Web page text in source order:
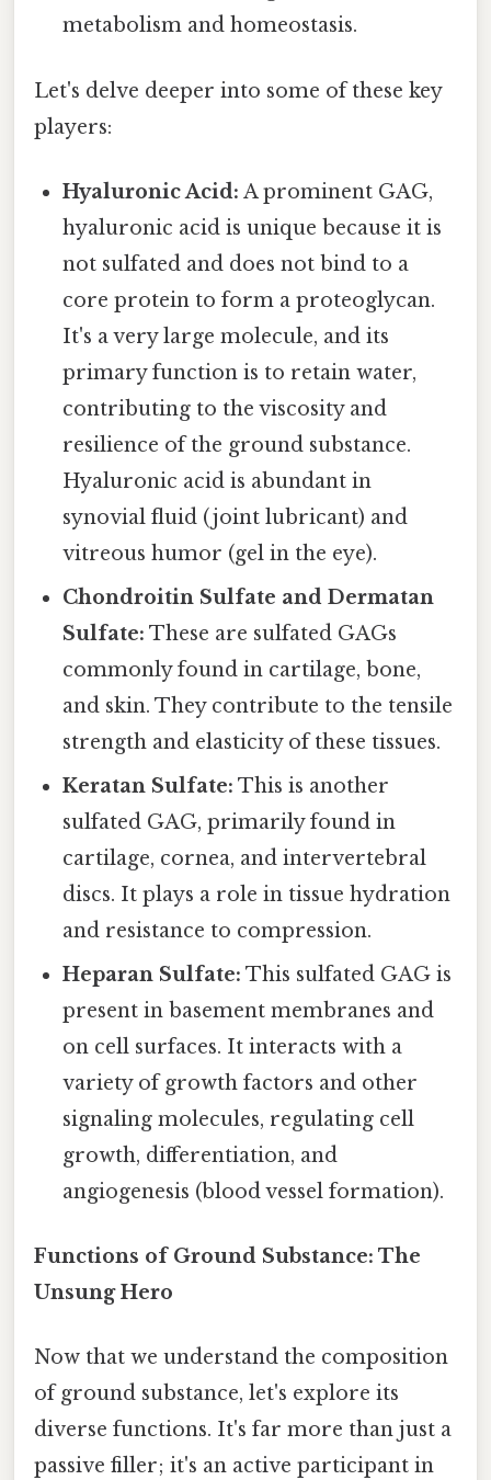
metabolism and homeostasis.
Let's delve deeper into some of these key
players:
Hyaluronic Acid: A prominent GAG,
hyaluronic acid is unique because it is
not sulfated and does not bind to a
core protein to form a proteoglycan.
It's a very large molecule, and its
primary function is to retain water,
contributing to the viscosity and
resilience of the ground substance.
Hyaluronic acid is abundant in
synovial fluid (joint lubricant) and
vitreous humor (gel in the eye).
Chondroitin Sulfate and Dermatan
Sulfate: These are sulfated GAGs
commonly found in cartilage, bone,
and skin. They contribute to the tensile
strength and elasticity of these tissues.
Keratan Sulfate: This is another
sulfated GAG, primarily found in
cartilage, cornea, and intervertebral
discs. It plays a role in tissue hydration
and resistance to compression.
Heparan Sulfate: This sulfated GAG is
present in basement membranes and
on cell surfaces. It interacts with a
variety of growth factors and other
signaling molecules, regulating cell
growth, differentiation, and
angiogenesis (blood vessel formation).
Functions of Ground Substance: The
Unsung Hero
Now that we understand the composition
of ground substance, let's explore its
diverse functions. It's far more than just a
passive filler; it's an active participant in